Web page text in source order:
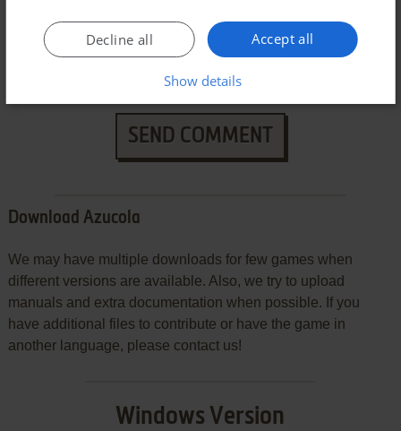
SEND COMMENT
Download Azucola
We may have multiple downloads for few games when
different versions are available. Also, we try to upload
manuals and extra documentation when possible. If you
have additional files to contribute or have the game in
another language, please contact us!
Windows Version
Accept all
Decline all
Show details